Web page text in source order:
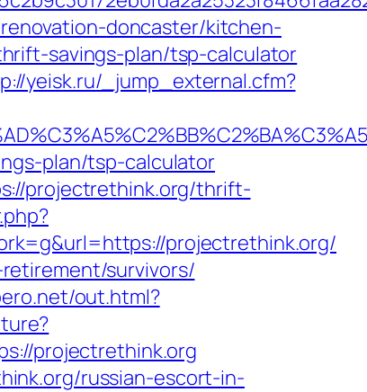
doncaster/kitchen-
savings-plan/tsp-calculator
yeisk.ru/_jump_external.cfm?
plan/tsp-calculator
projectrethink.org/thrift-
projectrethink.org/
survivors/
out.html?
projectrethink.org
russian-escort-in-